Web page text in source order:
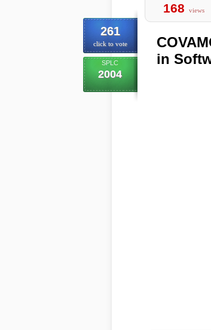
261
click to vote
SPLC
2004
168 views
in